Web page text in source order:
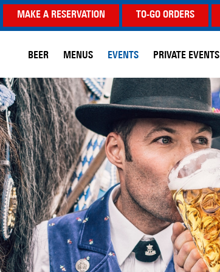
MAKE A RESERVATION TO-GO ORDERS
BEER MENUS EVENTS PRIVATE EVENTS